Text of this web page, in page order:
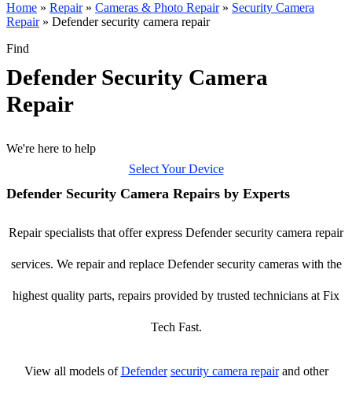
Home » Repair» Cameras & Photo Repair» Security Camera
Repair» Defender security camera repair
Find
Defender Security Camera
Repair
We're here to help
Select Your Device
Defender Security Camera Repairs by Experts
Repair specialists that offer express Defender security camera repair
services. We repair and replace Defender security cameras with the
highest quality parts, repairs provided by trusted technicians at Fix
Tech Fast.
View all models ofDefender security camera repairand other